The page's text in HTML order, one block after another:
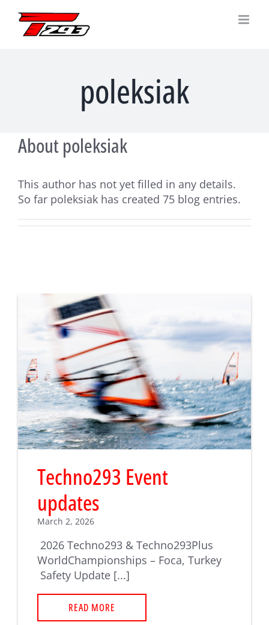
content
poleksiak
Aboutpoleksiak
This author has not yet filled in any details.
So far poleksiak has created 75 blog entries.
Techno293 Event
updates
March 2, 2026
2026 Techno293 & Techno293Plus
WorldChampionships – Foca, Turkey
Safety Update [...]
READ MORE